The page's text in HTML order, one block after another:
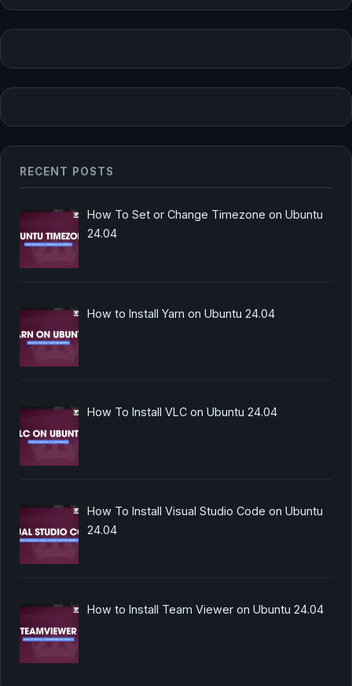
RECENT POSTS
How To Set or Change Timezone on Ubuntu
24.04
How to Install Yarn on Ubuntu 24.04
How To Install VLC on Ubuntu 24.04
How To Install Visual Studio Code on Ubuntu
24.04
How to Install Team Viewer on Ubuntu 24.04